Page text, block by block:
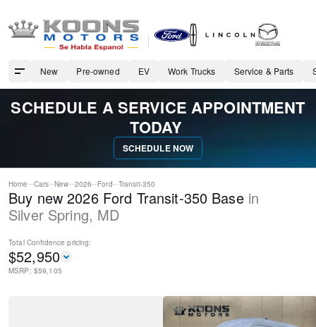
New Pre-owned EV Work Trucks Service & Parts
SCHEDULE A SERVICE APPOINTMENT
TODAY
SCHEDULE NOW
Home Cars New 2026 Ford Transit-350
Buy new 2026 Ford Transit-350 Base in
Silver Spring, MD
Total Confidence pricing:
$52,950
MSRP: $59,105